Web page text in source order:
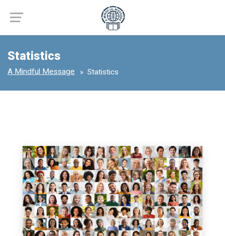
Statistics
A Mindful Message Statistics